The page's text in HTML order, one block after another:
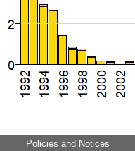
Policies and Notices